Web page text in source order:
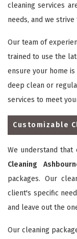
cleaning services
needs, and we
Our team of
trained to use the
ensure your home
deep clean or
services to meet
Customizable
We understand that
Cleaning
packages. Our
client's specific
and leave out the
Our cleaning